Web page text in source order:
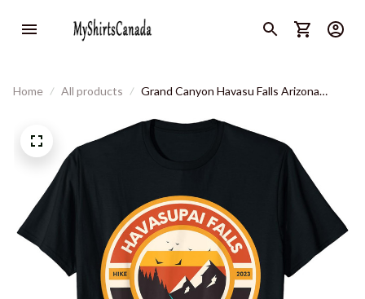
Home All products
Grand Canyon Havasu Falls Arizona